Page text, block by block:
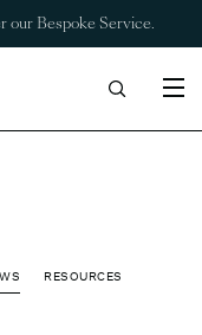
our Bespoke Service.
RESOURCES